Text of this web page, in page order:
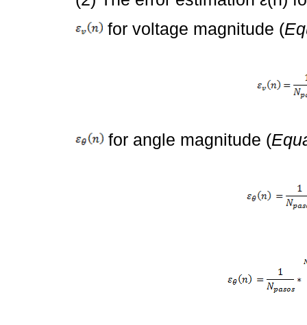
for voltage magnitude (
for angle magnitude (